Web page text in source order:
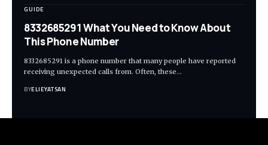
GUIDE
8332685291 What You Need to Know About
This Phone Number
8332685291 is a phone number that many people have reported
receiving unexpected calls from. Often, these…
BYELIEYATSAN